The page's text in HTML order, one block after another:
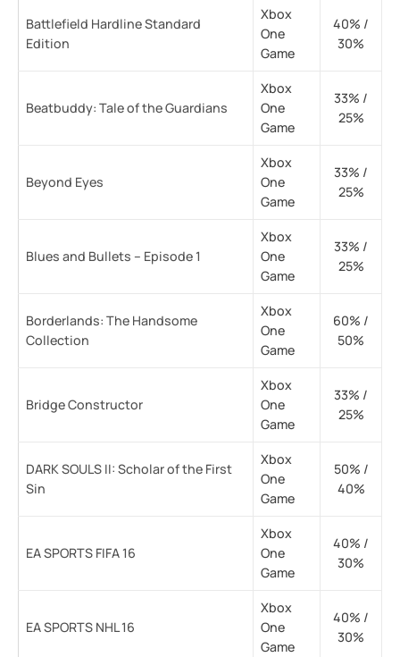
Battlefield Hardline Standard
Edition
Xbox
One
Game
40% /
30%
Beatbuddy: Tale of the Guardians
Xbox
One
Game
33% /
25%
Beyond Eyes
Xbox
One
Game
33% /
25%
Blues and Bullets – Episode 1
Xbox
One
Game
33% /
25%
Borderlands: The Handsome
Collection
Xbox
One
Game
60% /
50%
Bridge Constructor
Xbox
One
Game
33% /
25%
DARK SOULS II: Scholar of the First
Sin
Xbox
One
Game
50% /
40%
EA SPORTS FIFA 16
Xbox
One
Game
40% /
30%
EA SPORTS NHL 16
Xbox
One
Game
40% /
30%